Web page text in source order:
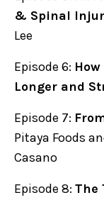
& Spinal
Lee
Episode 6:
Longer and
Episode 7:
Pitaya Foods
Casano
Episode 8: The